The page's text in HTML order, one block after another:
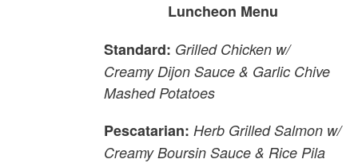
Luncheon Menu
Standard: Grilled Chicken w/
Creamy Dijon Sauce & Garlic Chive
Mashed Potatoes
Pescatarian: Herb Grilled Salmon w/
Creamy Boursin Sauce & Rice Pila